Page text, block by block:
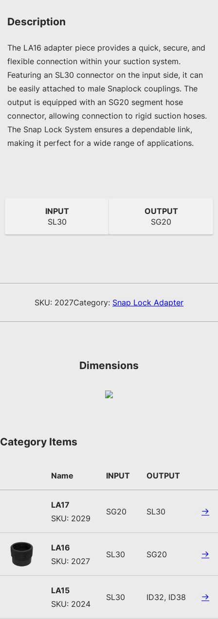
Description
The LA16 adapter piece provides a quick, secure, and
flexible connection within your suction system.
Featuring an SL30 connector on the input side, it can
be easily attached to male Snaplock couplings. The
output is equipped with an SG20 segment hose
connector, allowing connection to rigid suction hoses.
The Snap Lock System ensures a dependable link,
making it perfect for a wide range of applications.
INPUT
SL30
OUTPUT
SG20
SKU: 2027Category: Snap Lock Adapter
Dimensions
Category Items
Name INPUT OUTPUT
LA17
SKU: 2029
SG20 SL30
LA16
SKU: 2027
SL30 SG20
LA15
SKU: 2024
SL30 ID32, ID38